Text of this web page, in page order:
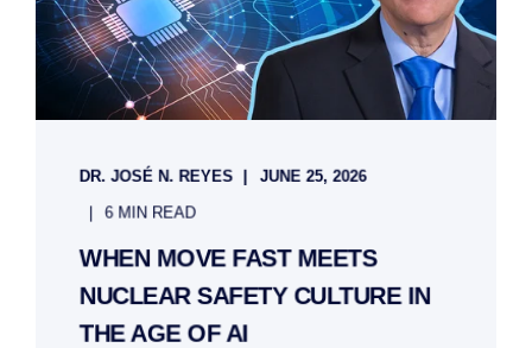
DR. JOSÉ N. REYES
JUNE 25, 2026
6 MIN READ
WHEN MOVE FAST MEETS
NUCLEAR SAFETY CULTURE IN
THE AGE OF AI